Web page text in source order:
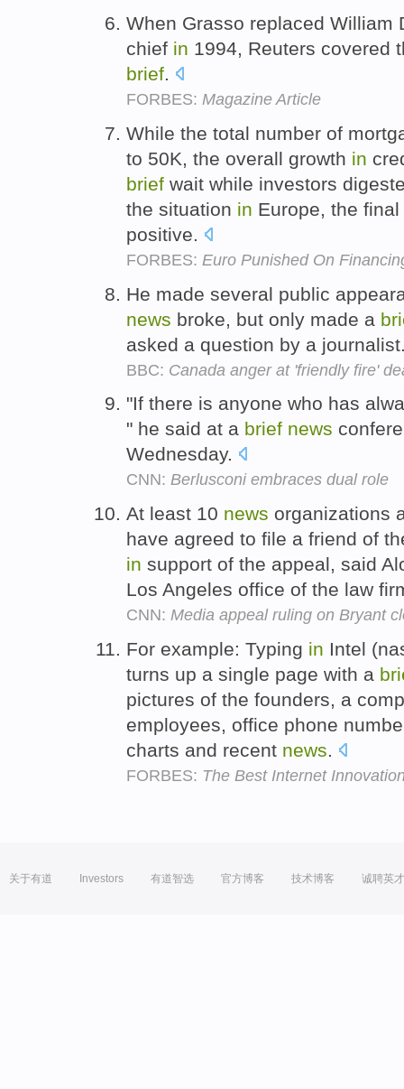
When Grasso replaced William
chief in 1994, Reuters covered
brief.
FORBES: Magazine Article
While the total number of
to 50K, the overall growth in
brief wait while investors
the situation in Europe, the
positive.
FORBES: Euro Punished On
He made several public
news broke, but only made a
asked a question by a
BBC: Canada anger at 'friendly fire'
"If there is anyone who has
" he said at a brief news
Wednesday.
CNN: Berlusconi embraces dual role
At least 10 news organizations
have agreed to file a friend of
in support of the appeal, said
Los Angeles office of the law
CNN: Media appeal ruling on Bryant
For example: Typing in Intel
turns up a single page with a
pictures of the founders, a
employees, office phone
charts and recent news.
FORBES: The Best Internet
关于有道 Investors 有道智选 官方博客 技术博客 诚聘英才